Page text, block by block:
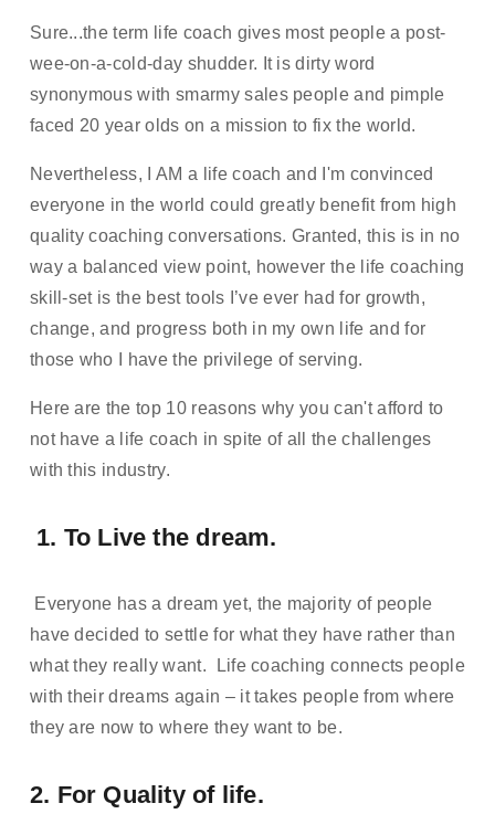
Sure...the term life coach gives most people a post-
wee-on-a-cold-day shudder. It is dirty word
synonymous with smarmy sales people and pimple
faced 20 year olds on a mission to fix the world.
Nevertheless, I AM a life coach and I'm convinced
everyone in the world could greatly benefit from high
quality coaching conversations. Granted, this is in no
way a balanced view point, however the life coaching
skill-set is the best tools I’ve ever had for growth,
change, and progress both in my own life and for
those who I have the privilege of serving.
Here are the top 10 reasons why you can't afford to
not have a life coach in spite of all the challenges
with this industry.
1. To Live the dream.
Everyone has a dream yet, the majority of people
have decided to settle for what they have rather than
what they really want.  Life coaching connects people
with their dreams again – it takes people from where
they are now to where they want to be.
2. For Quality of life.